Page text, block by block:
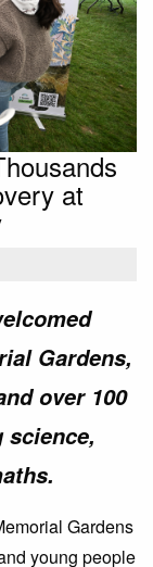
at
Gardens,
over 100
Gardens
young people